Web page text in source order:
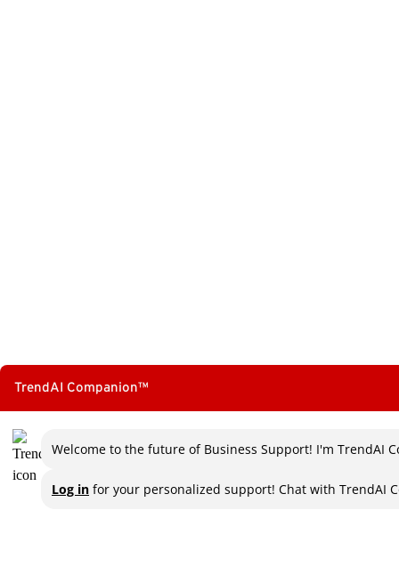
TrendAI Companion™
Welcome to the future of Business Support! I'm TrendAI
Log in for your personalized support! Chat with TrendAI